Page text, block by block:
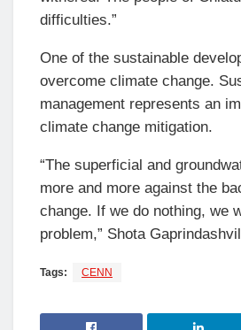
difficulties.”
One of the sustainable
overcome climate change.
management represents an
climate change mitigation.
“The superficial and
more and more against the
change. If we do nothing, we
problem,” Shota
Tags: CENN